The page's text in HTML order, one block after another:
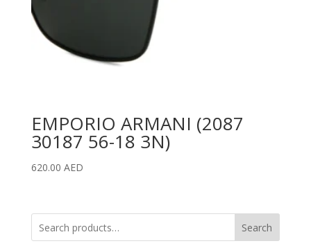
EMPORIO ARMANI (2087
30187 56-18 3N)
620.00 AED
Search